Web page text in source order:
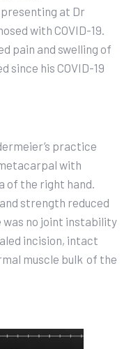
at Dr
with COVID-19.
pain and swelling of
since his COVID-19
practice
with
of the right hand.
strength reduced
was no joint instability
incision, intact
muscle bulk of the